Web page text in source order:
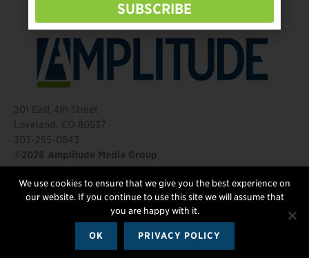
201 East 4th Street
Loveland, CO 80537
303-255-0843
©2026 Amplitude Media Group
FOLLOW US
We use cookies to ensure that we give you the best experience on
our website. If you continue to use this site we will assume that
you are happy with it.
OK PRIVACY POLICY
SUBSCRIBE